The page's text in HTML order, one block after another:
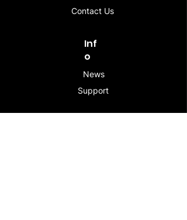
Contact Us
Inf
o
News
Support